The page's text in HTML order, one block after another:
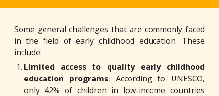
Some general challenges that are commonly faced
in the field of early childhood education. These
include:
Limited access to quality early childhood
education programs:According to UNESCO,
only 42% of children in low-income countries